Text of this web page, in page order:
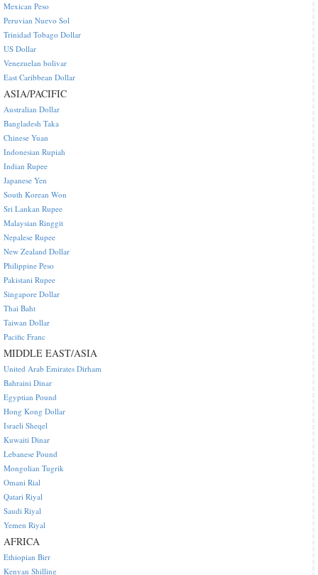
Mexican Peso
Peruvian Nuevo Sol
Trinidad Tobago Dollar
US Dollar
Venezuelan bolivar
East Caribbean Dollar
ASIA/PACIFIC
Australian Dollar
Bangladesh Taka
Chinese Yuan
Indonesian Rupiah
Indian Rupee
Japanese Yen
South Korean Won
Sri Lankan Rupee
Malaysian Ringgit
Nepalese Rupee
New Zealand Dollar
Philippine Peso
Pakistani Rupee
Singapore Dollar
Thai Baht
Taiwan Dollar
Pacific Franc
MIDDLE EAST/ASIA
United Arab Emirates Dirham
Bahraini Dinar
Egyptian Pound
Hong Kong Dollar
Israeli Sheqel
Kuwaiti Dinar
Lebanese Pound
Mongolian Tugrik
Omani Rial
Qatari Riyal
Saudi Riyal
Yemen Riyal
AFRICA
Ethiopian Birr
Kenyan Shilling